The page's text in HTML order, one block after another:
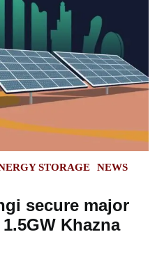
STORAGE
NEWS
secure major
Khazna